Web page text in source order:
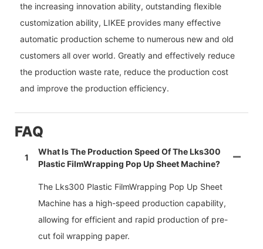
the increasing innovation ability, outstanding flexible
customization ability, LIKEE provides many effective
automatic production scheme to numerous new and old
customers all over world. Greatly and effectively reduce
the production waste rate, reduce the production cost
and improve the production efficiency.
FAQ
1
What Is The Production Speed Of The Lks300
Plastic FilmWrapping Pop Up Sheet Machine?
The Lks300 Plastic FilmWrapping Pop Up Sheet
Machine has a high-speed production capability,
allowing for efficient and rapid production of pre-
cut foil wrapping paper.